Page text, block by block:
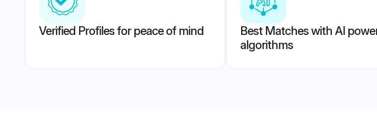
Verified Profiles for peace of mind
Best Matches with AI
algorithms